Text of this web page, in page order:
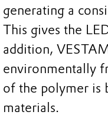
generating a
This gives the
addition,
environmentally
of the polymer is
materials.